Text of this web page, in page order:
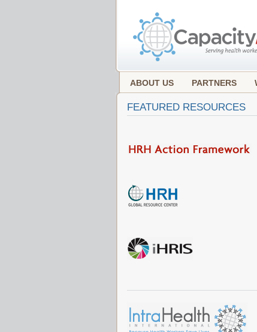
ABOUT US PARTNERS
FEATURED RESOURCES